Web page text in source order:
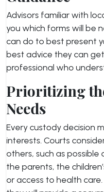
Advisors familiar with
you which forms will be
can do to best present
best advice they can
professional who
Prioritizing
Needs
Every custody decision
interests. Courts
others, such as
the parents, the
or access to health